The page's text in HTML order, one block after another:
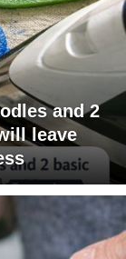
and 2
leave